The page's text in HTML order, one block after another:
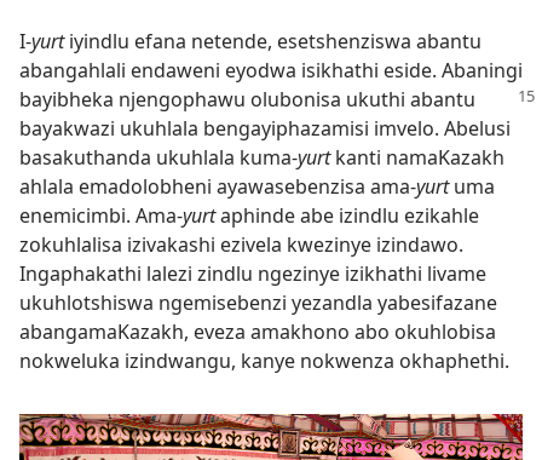
I-yurtiyindlu efana netende, esetshenziswa abantu
abangahlali endaweni eyodwa isikhathi eside. Abaningi
bayibheka njengophawu olubonisa ukuthi abantu
bayakwazi ukuhlala bengayiphazamisi imvelo. Abelusi
basakuthanda ukuhlala kuma-yurtkanti namaKazakh
ahlala emadolobheni ayawasebenzisa ama-yurtuma
enemicimbi. Ama-yurtaphinde abe izindlu ezikahle
zokuhlalisa izivakashi ezivela kwezinye izindawo.
Ingaphakathi lalezi zindlu ngezinye izikhathi livame
ukuhlotshiswa ngemisebenzi yezandla yabesifazane
abangamaKazakh, eveza amakhono abo okuhlobisa
nokweluka izindwangu, kanye nokwenza okhaphethi.